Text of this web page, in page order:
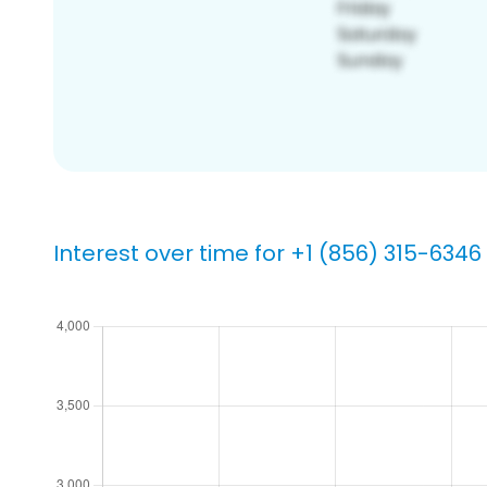
Interest over time for +1 (856) 315-6346